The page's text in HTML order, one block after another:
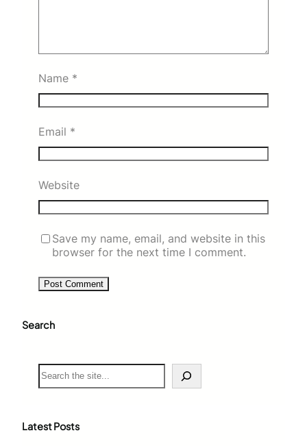
Name *
Email *
Website
Save my name, email, and website in this
browser for the next time I comment.
Search
S
e
c
Latest Posts